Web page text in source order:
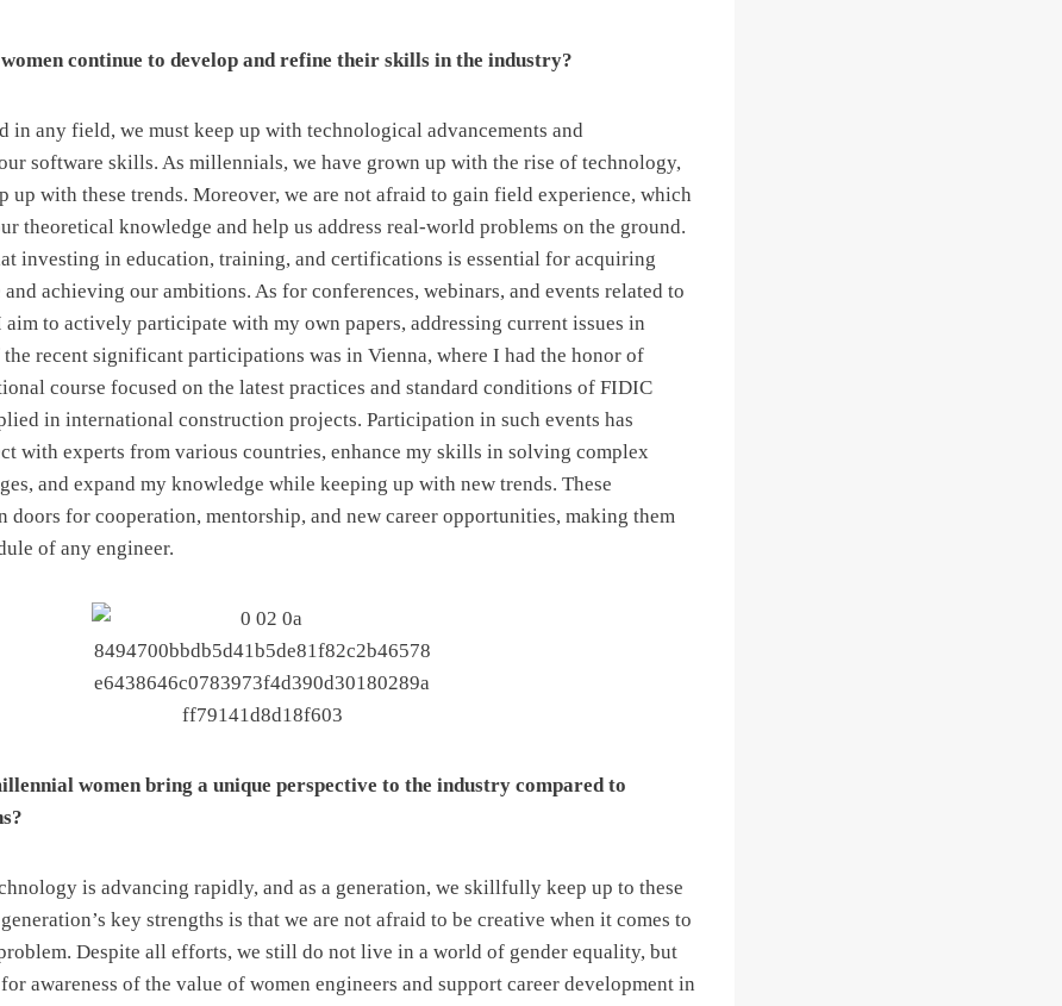
continue to develop and refine their skills in the industry?
in any field, we must keep up with technological advancements and
software skills. As millennials, we have grown up with the rise of technology,
up with these trends. Moreover, we are not afraid to gain field experience, which
theoretical knowledge and help us address real-world problems on the ground.
investing in education, training, and certifications is essential for acquiring
achieving our ambitions. As for conferences, webinars, and events related to
to actively participate with my own papers, addressing current issues in
recent significant participations was in Vienna, where I had the honor of
course focused on the latest practices and standard conditions of FIDIC
in international construction projects. Participation in such events has
with experts from various countries, enhance my skills in solving complex
and expand my knowledge while keeping up with new trends. These
doors for cooperation, mentorship, and new career opportunities, making them
of any engineer.
women bring a unique perspective to the industry compared to
is advancing rapidly, and as a generation, we skillfully keep up to these
key strengths is that we are not afraid to be creative when it comes to
Despite all efforts, we still do not live in a world of gender equality, but
awareness of the value of women engineers and support career development in